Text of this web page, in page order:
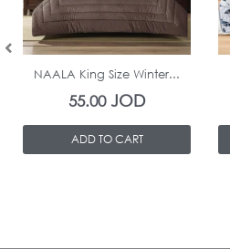
In Stock
NAALA King Size Winter...
55.00JOD
ADD TO CART